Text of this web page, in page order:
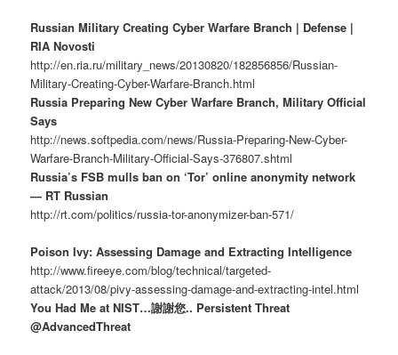
Russian Military Creating Cyber Warfare Branch | Defense |
RIA Novosti
http://en.ria.ru/military_news/20130820/182856856/Russian-
Military-Creating-Cyber-Warfare-Branch.html
Russia Preparing New Cyber Warfare Branch, Military Official
Says
http://news.softpedia.com/news/Russia-Preparing-New-Cyber-
Warfare-Branch-Military-Official-Says-376807.shtml
Russia’s FSB mulls ban on ‘Tor’ online anonymity network
— RT Russian
http://rt.com/politics/russia-tor-anonymizer-ban-571/
Poison Ivy: Assessing Damage and Extracting Intelligence
http://www.fireeye.com/blog/technical/targeted-
attack/2013/08/pivy-assessing-damage-and-extracting-intel.html
You Had Me at NIST…謝謝您.. Persistent Threat
@AdvancedThreat